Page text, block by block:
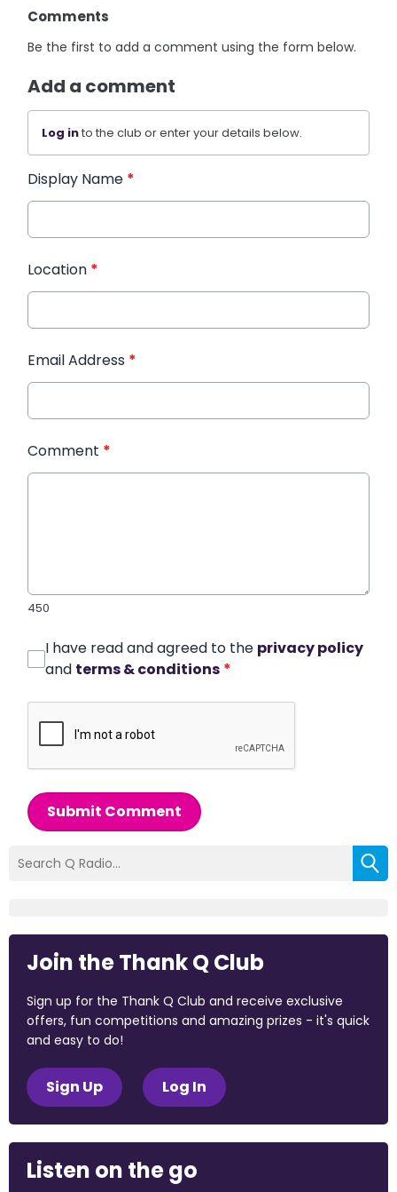
Comments
Be the first to add a comment using the form below.
Add a comment
Log into the club or enter your details below.
Display Name *
Location *
Email Address *
Comment *
450
I have read and agreed to the privacy policy
and terms & conditions *
Submit Comment
Join the Thank Q Club
Sign up for the Thank Q Club and receive exclusive
offers, fun competitions and amazing prizes - it's quick
and easy to do!
Sign Up Log In
Listen on the go